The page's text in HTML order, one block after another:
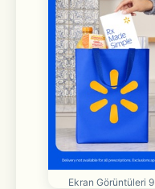
Ekran Görüntüleri 9